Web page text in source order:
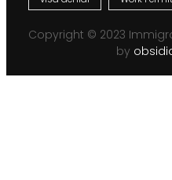
Copyright © 2023
by